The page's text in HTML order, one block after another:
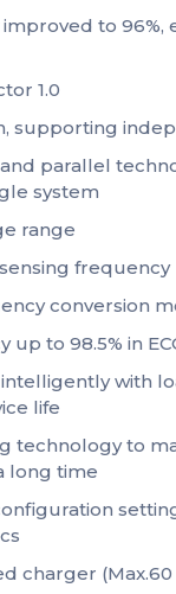
to 96%,
1.0
supporting
parallel
system
range
frequency
conversion
up to 98.5% in
with
life
technology to
long time
charger (Max.60